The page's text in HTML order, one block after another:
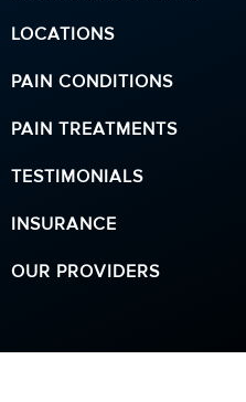
LOCATIONS
PAIN CONDITIONS
PAIN TREATMENTS
TESTIMONIALS
INSURANCE
OUR PROVIDERS